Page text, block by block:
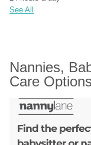
See All
Nannies,
Care Options